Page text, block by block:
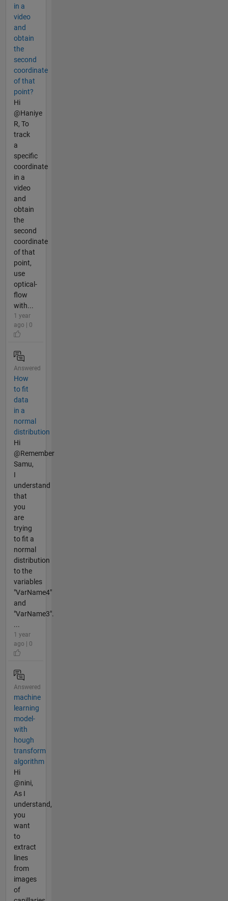
in a
video
and
obtain
the
second
coordinate
of that
point?
Hi
@Haniye
R, To
track
a
specific
coordinate
in a
video
and
obtain
the
second
coordinate
of that
point,
use
optical-
flow
with...
1 year
ago | 0
Answered
How
to fit
data
in a
normal
distribution
Hi
@Remember
Samu,
I
understand
that
you
are
trying
to fit a
normal
distribution
to the
variables
"VarName4"
and
"VarName3".
...
1 year
ago | 0
Answered
machine
learning
model-
with
hough
transform
algorithm
Hi
@nini,
As I
understand,
you
want
to
extract
lines
from
images
of